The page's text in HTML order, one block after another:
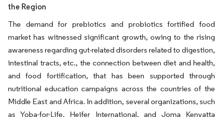
the Region
The demand for prebiotics and probiotics fortified food
market has witnessed significant growth, owing to the rising
awareness regarding gut-related disorders related to digestion,
intestinal tracts, etc., the connection between diet and health,
and food fortification, that has been supported through
nutritional education campaigns across the countries of the
Middle East and Africa. In addition, several organizations, such
as Yoba-for-Life, Heifer International, and Joma Kenyatta